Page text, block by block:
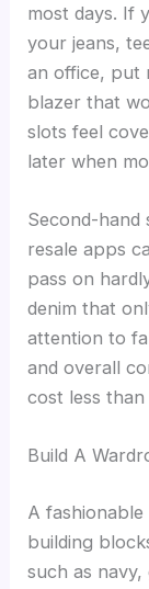
most days. If
your jeans,
an office, put
blazer that
slots feel
later when
Second-hand
resale apps
pass on
denim that
attention to
and overall
cost less
Build A
A fashionable
building
such as